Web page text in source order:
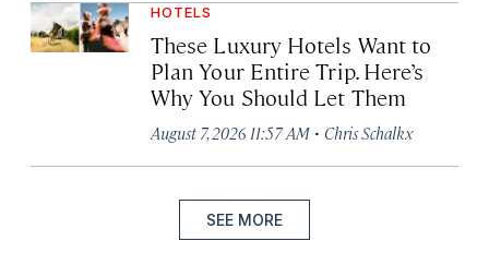
HOTELS
These Luxury Hotels Want to
Plan Your Entire Trip. Here’s
Why You Should Let Them
August 7, 2026 11:57 AM · Chris Schalkx
SEE MORE